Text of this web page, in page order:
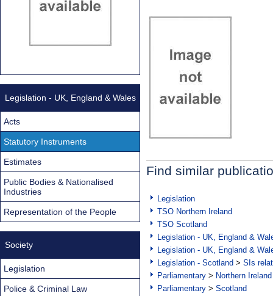
Find similar
Legislation
TSO Northern Ireland
TSO Scotland
Legislation - UK, England &
Legislation - UK, England &
Legislation - Scotland > SIs
Parliamentary > Northern Ireland
Parliamentary > Scotland
Legislation - UK, England & Wales
Acts
Statutory Instruments
Estimates
Public Bodies & Nationalised
Industries
Representation of the People
Society
Legislation
Police & Criminal Law